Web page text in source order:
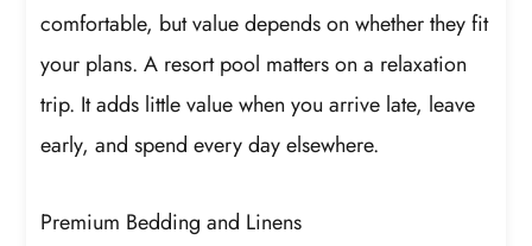
comfortable, but value depends on whether they fit
your plans. A resort pool matters on a relaxation
trip. It adds little value when you arrive late, leave
early, and spend every day elsewhere.
Premium Bedding and Linens